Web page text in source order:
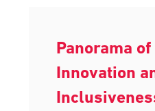
Panorama
Innovation